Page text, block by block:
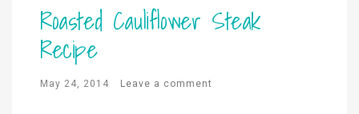
Roasted Cauliflower Steak
Recipe
May 24, 2014 Leave a comment